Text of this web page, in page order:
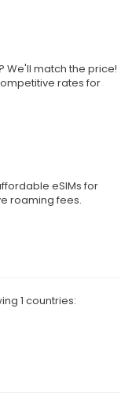
We'll match the price!
rates for
eSIMs for
roaming fees.
1 countries: